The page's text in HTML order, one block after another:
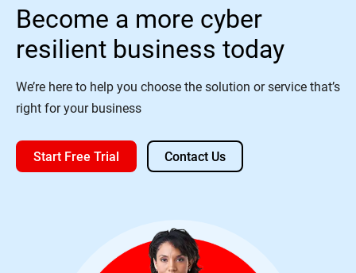
Become a more cyber
resilient business today
We’re here to help you choose the solution or service that’s
right for your business
Start Free Trial Contact Us